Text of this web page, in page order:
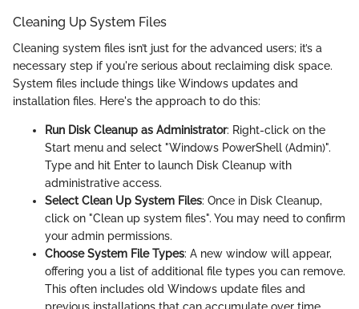
Cleaning Up System Files
Cleaning system files isn’t just for the advanced users; it’s a
necessary step if you're serious about reclaiming disk space.
System files include things like Windows updates and
installation files. Here's the approach to do this:
Run Disk Cleanup as Administrator: Right-click on the
Start menu and select "Windows PowerShell (Admin)".
Type and hit Enter to launch Disk Cleanup with
administrative access.
Select Clean Up System Files: Once in Disk Cleanup,
click on "Clean up system files". You may need to confirm
your admin permissions.
Choose System File Types: A new window will appear,
offering you a list of additional file types you can remove.
This often includes old Windows update files and
previous installations that can accumulate over time.